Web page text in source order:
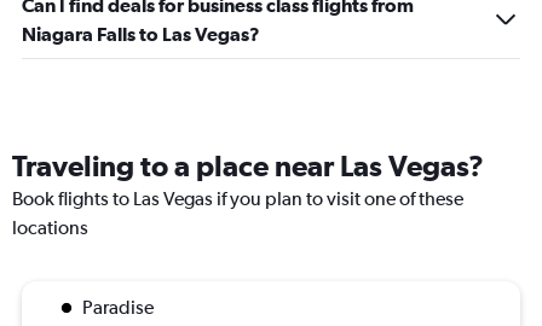
Can I find deals for business class flights from
Niagara Falls to Las Vegas?
Traveling to a place near Las Vegas?
Book flights to Las Vegas if you plan to visit one of these
locations
Paradise